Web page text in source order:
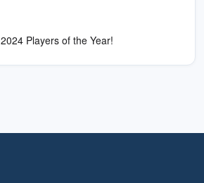
Players of the Year!